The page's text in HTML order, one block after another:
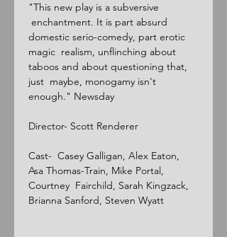
"This new play is a subversive
enchantment. It is part absurd
domestic serio-comedy, part erotic
magic  realism, unflinching about
taboos and about questioning that,
just  maybe, monogamy isn't
enough." Newsday
Director- Scott Renderer
Cast-  Casey Galligan, Alex Eaton,
Asa Thomas-Train, Mike Portal,
Courtney  Fairchild, Sarah Kingzack,
Brianna Sanford, Steven Wyatt